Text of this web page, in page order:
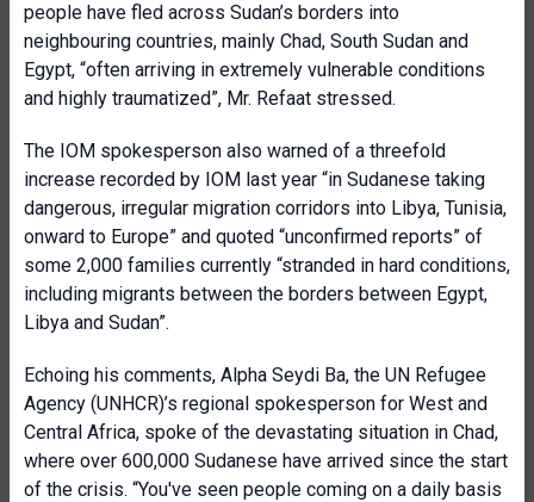
people have fled across Sudan’s borders into
neighbouring countries, mainly Chad, South Sudan and
Egypt, “often arriving in extremely vulnerable conditions
and highly traumatized”, Mr. Refaat stressed.
The IOM spokesperson also warned of a threefold
increase recorded by IOM last year “in Sudanese taking
dangerous, irregular migration corridors into Libya, Tunisia,
onward to Europe” and quoted “unconfirmed reports” of
some 2,000 families currently “stranded in hard conditions,
including migrants between the borders between Egypt,
Libya and Sudan”.
Echoing his comments, Alpha Seydi Ba, the UN Refugee
Agency (UNHCR)’s regional spokesperson for West and
Central Africa, spoke of the devastating situation in Chad,
where over 600,000 Sudanese have arrived since the start
of the crisis. “You've seen people coming on a daily basis